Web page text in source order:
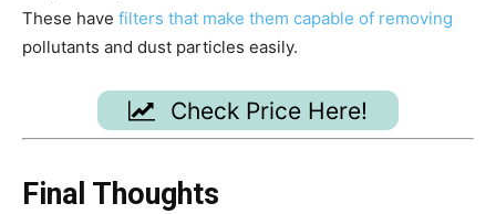
These have filters that make them capable of removing
pollutants and dust particles easily.
Check Price Here!
Final Thoughts